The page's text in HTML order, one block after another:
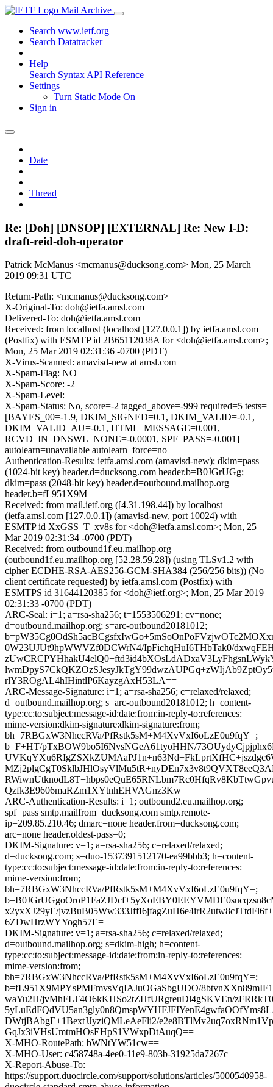
Mail Archive
Search www.ietf.org
Search Datatracker
Help
Search Syntax API Reference
Settings
Turn Static Mode On
Sign in
Date
Thread
Re: [Doh] [DNSOP] [EXTERNAL] Re: New I-D:
draft-reid-doh-operator
Patrick McManus <mcmanus@ducksong.com> Mon, 25 March
2019 09:31 UTC
Return-Path: <mcmanus@ducksong.com>
X-Original-To: doh@ietfa.amsl.com
Delivered-To: doh@ietfa.amsl.com
Received: from localhost (localhost [127.0.0.1]) by ietfa.amsl.com
(Postfix) with ESMTP id 2B65112038A for <doh@ietfa.amsl.com>;
Mon, 25 Mar 2019 02:31:36 -0700 (PDT)
X-Virus-Scanned: amavisd-new at amsl.com
X-Spam-Flag: NO
X-Spam-Score: -2
X-Spam-Level:
X-Spam-Status: No, score=-2 tagged_above=-999 required=5 tests=
[BAYES_00=-1.9, DKIM_SIGNED=0.1, DKIM_VALID=-0.1,
DKIM_VALID_AU=-0.1, HTML_MESSAGE=0.001,
RCVD_IN_DNSWL_NONE=-0.0001, SPF_PASS=-0.001]
autolearn=unavailable autolearn_force=no
Authentication-Results: ietfa.amsl.com (amavisd-new); dkim=pass
(1024-bit key) header.d=ducksong.com header.b=B0JGrUGg;
dkim=pass (2048-bit key) header.d=outbound.mailhop.org
header.b=fL951X9M
Received: from mail.ietf.org ([4.31.198.44]) by localhost
(ietfa.amsl.com [127.0.0.1]) (amavisd-new, port 10024) with
ESMTP id XxGSS_T_xv8s for <doh@ietfa.amsl.com>; Mon, 25
Mar 2019 02:31:34 -0700 (PDT)
Received: from outbound1f.eu.mailhop.org
(outbound1f.eu.mailhop.org [52.28.59.28]) (using TLSv1.2 with
cipher ECDHE-RSA-AES256-GCM-SHA384 (256/256 bits)) (No
client certificate requested) by ietfa.amsl.com (Postfix) with
ESMTPS id 31644120385 for <doh@ietf.org>; Mon, 25 Mar 2019
02:31:33 -0700 (PDT)
ARC-Seal: i=1; a=rsa-sha256; t=1553506291; cv=none;
d=outbound.mailhop.org; s=arc-outbound20181012;
0W23UJUt9hpWWVZf0DCWrN4/IpFichqHuI6THbTak0/
rlY3ROgAL4hIHintlP6KayzgAxH53LA==
ARC-Message-Signature: i=1; a=rsa-sha256; c=relaxed/relaxed;
d=outbound.mailhop.org; s=arc-outbound20181012; h=content-
type:cc:to:subject:message-id:date:from:in-reply-to:references:
mime-version:dkim-signature:dkim-signature:from;
bh=7RBGxW3NhccRVa/PfRstk5sM+M4XvVxI6oLzE0u9fqY=;
b=F+HT/pTxBOW9bo5I6NvsNGeA61tyoHHN/
Qzfk3E9606maRZm1XYtnhEHVAGnz3Kw==
ARC-Authentication-Results: i=1; outbound2.eu.mailhop.org;
spf=pass smtp.mailfrom=ducksong.com smtp.remote-
ip=209.85.210.46; dmarc=none header.from=ducksong.com;
arc=none header.oldest-pass=0;
DKIM-Signature: v=1; a=rsa-sha256; c=relaxed/relaxed;
d=ducksong.com; s=duo-1537391512170-ea99bbb3; h=content-
type:cc:to:subject:message-id:date:from:in-reply-to:references:
mime-version:from;
bh=7RBGxW3NhccRVa/PfRstk5sM+M4XvVxI6oLzE0u9fqY=;
x2yxXJ29yE/
6ZDwHrzWYYogh57E=
DKIM-Signature: v=1; a=rsa-sha256; c=relaxed/relaxed;
d=outbound.mailhop.org; s=dkim-high; h=content-
type:cc:to:subject:message-id:date:from:in-reply-to:references:
mime-version:from;
bh=7RBGxW3NhccRVa/PfRstk5sM+M4XvVxI6oLzE0u9fqY=;
b=fL951X9MPYsPMFmvsVqIAJuOGaSbgUDO/
waYu2H/jvMhFLT4O6kKHSo2tZHfURgreuDl4gSKVEn/
DWtjBAbgE+1BextJJyziQMLeAeFli2/
GqJx3iVHsUmtmHOsEHpS1VWxpDtAuqQ==
X-MHO-RoutePath: bWNtYW51cw==
X-MHO-User: c458748a-4ee0-11e9-803b-31925da7267c
X-Report-Abuse-To:
https://support.duocircle.com/support/solutions/articles/5000540958-